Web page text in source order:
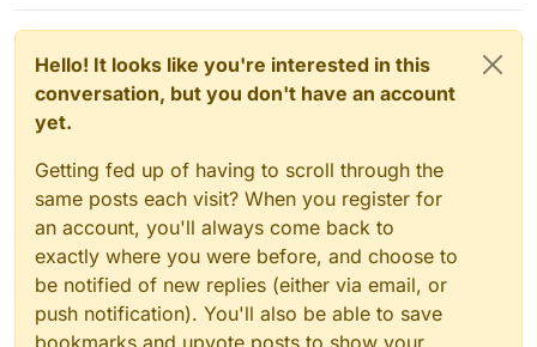
Hello! It looks like you're interested in this
conversation, but you don't have an account
yet.
Getting fed up of having to scroll through the
same posts each visit? When you register for
an account, you'll always come back to
exactly where you were before, and choose to
be notified of new replies (either via email, or
push notification). You'll also be able to save
bookmarks and upvote posts to show your